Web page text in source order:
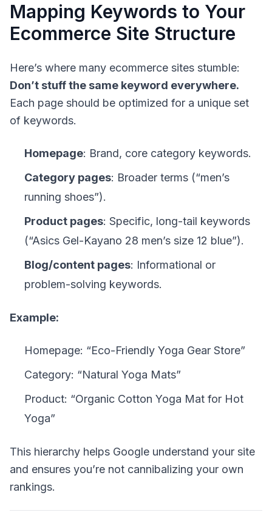
Mapping Keywords to Your
Ecommerce Site Structure
Here’s where many ecommerce sites stumble:
Don’t stuff the same keyword everywhere.
Each page should be optimized for a unique set
of keywords.
Homepage: Brand, core category keywords.
Category pages: Broader terms (“men’s
running shoes”).
Product pages: Specific, long-tail keywords
(“Asics Gel-Kayano 28 men’s size 12 blue”).
Blog/content pages: Informational or
problem-solving keywords.
Example:
Homepage: “Eco-Friendly Yoga Gear Store”
Category: “Natural Yoga Mats”
Product: “Organic Cotton Yoga Mat for Hot
Yoga”
This hierarchy helps Google understand your site
and ensures you’re not cannibalizing your own
rankings.